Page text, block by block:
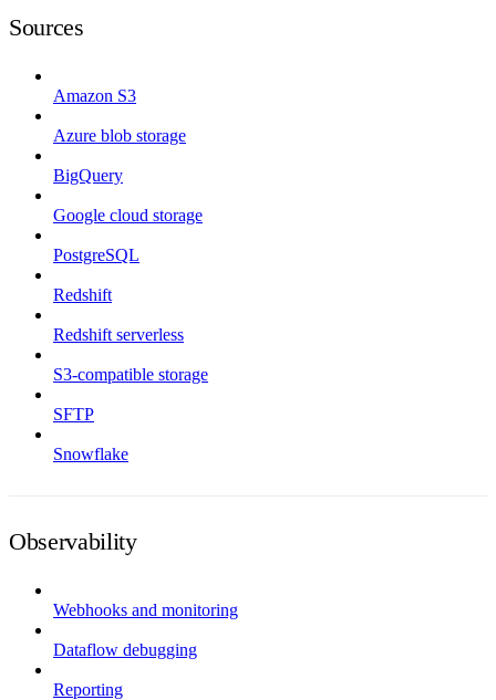
Sources
Amazon S3
Azure blob storage
BigQuery
Google cloud storage
PostgreSQL
Redshift
Redshift serverless
S3-compatible storage
SFTP
Snowflake
Observability
Webhooks and monitoring
Dataflow debugging
Reporting